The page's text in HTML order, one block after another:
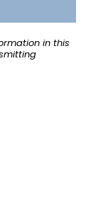
in this